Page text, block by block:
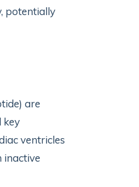
potentially
are
key
ventricles
inactive